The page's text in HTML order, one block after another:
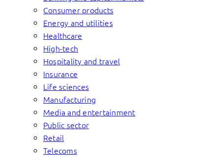
Consumer products
Energy and utilities
Healthcare
High-tech
Hospitality and travel
Insurance
Life sciences
Manufacturing
Media and entertainment
Public sector
Retail
Telecoms